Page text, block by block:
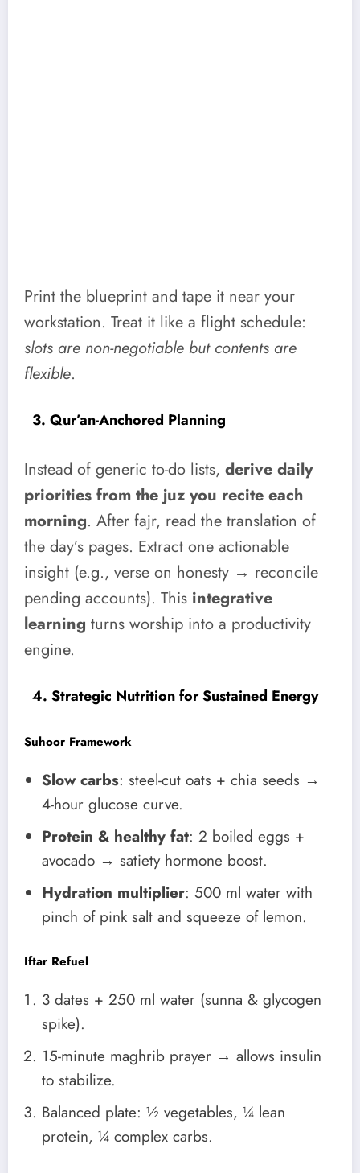
Print the blueprint and tape it near your
workstation. Treat it like a flight schedule:
slots are non-negotiable but contents are
flexible.
3. Qur’an-Anchored Planning
Instead of generic to-do lists, derive daily
priorities from the juz you recite each
morning. After fajr, read the translation of
the day’s pages. Extract one actionable
insight (e.g., verse on honesty → reconcile
pending accounts). This integrative
learning turns worship into a productivity
engine.
4. Strategic Nutrition for Sustained Energy
Suhoor Framework
Slow carbs: steel-cut oats + chia seeds →
4-hour glucose curve.
Protein & healthy fat: 2 boiled eggs +
avocado → satiety hormone boost.
Hydration multiplier: 500 ml water with
pinch of pink salt and squeeze of lemon.
Iftar Refuel
3 dates + 250 ml water (sunna & glycogen
spike).
15-minute maghrib prayer → allows insulin
to stabilize.
Balanced plate: ½ vegetables, ¼ lean
protein, ¼ complex carbs.